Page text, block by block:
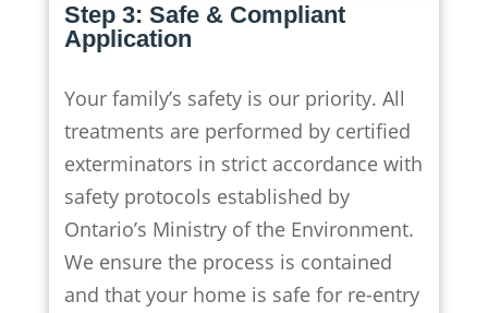
Step 3: Safe & Compliant
Application
Your family’s safety is our priority. All
treatments are performed by certified
exterminators in strict accordance with
safety protocols established by
Ontario’s Ministry of the Environment.
We ensure the process is contained
and that your home is safe for re-entry